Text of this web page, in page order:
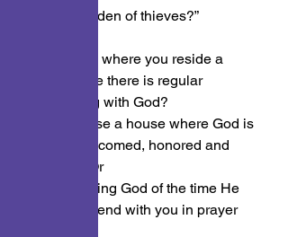
prayer or a den of thieves?”
Is the place where you reside a
place where there is regular
communing with God?
Is your house a house where God is
sought, welcomed, honored and
glorified? Or
are you robing God of the time He
wants to spend with you in prayer